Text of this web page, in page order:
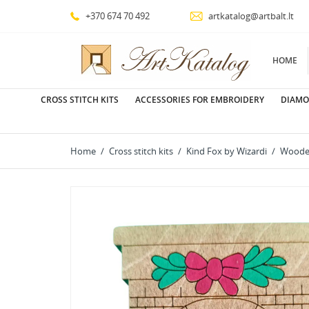
+370 674 70 492 artkatalog@artbalt.lt
HOME
CROSS STITCH KITS ACCESSORIES FOR EMBROIDERY
Home Cross stitch kits Kind Fox by Wizardi